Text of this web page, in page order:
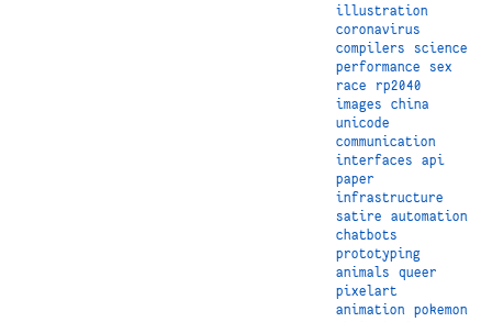
illustration
coronavirus
compilers
science
performance
sex
race
rp2040
images
china
unicode
communication
interfaces
api
paper
infrastructure
satire
automation
chatbots
prototyping
animals
queer
pixelart
animation
pokemon